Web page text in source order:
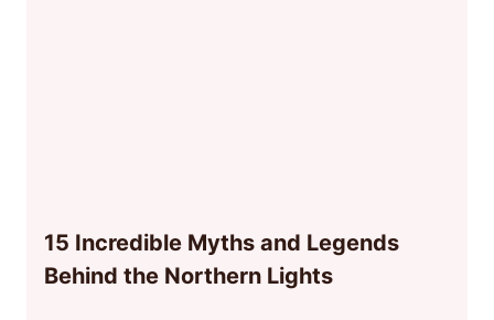
15 Incredible Myths and Legends
Behind the Northern Lights